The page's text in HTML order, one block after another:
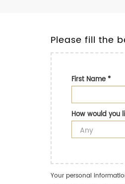
Please fill the
First Name*
How would you
Your personal